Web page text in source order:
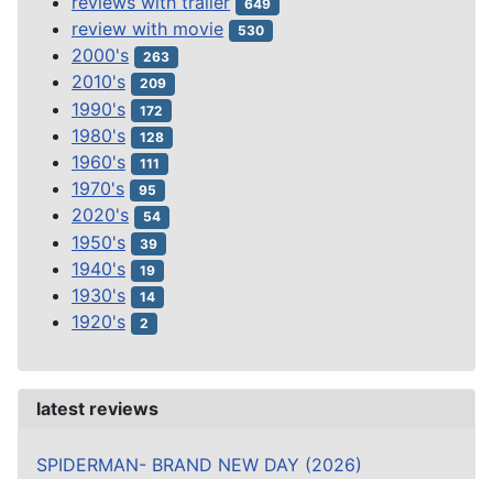
649
review with movie 530
2000's 263
2010's 209
1990's 172
1980's 128
1960's 111
1970's 95
2020's 54
1950's 39
1940's 19
1930's 14
1920's 2
latest reviews
SPIDERMAN- BRAND NEW DAY (2026)